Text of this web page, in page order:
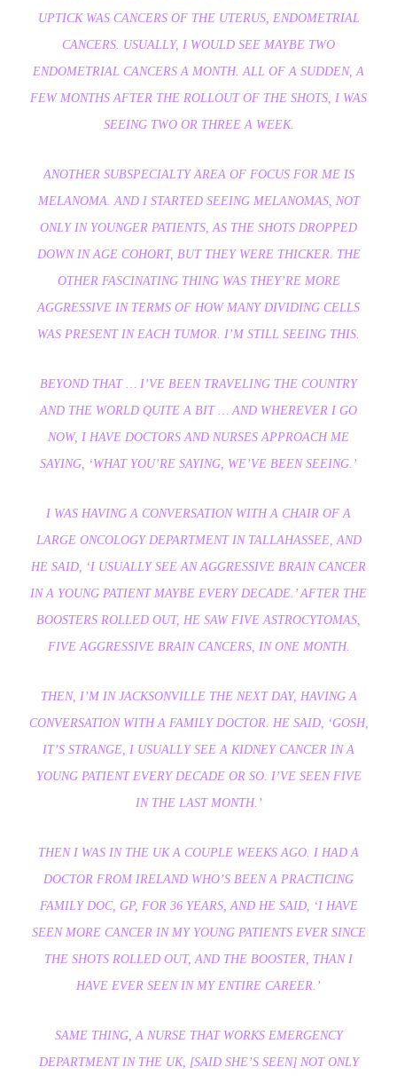
UPTICK WAS CANCERS OF THE UTERUS, ENDOMETRIAL
CANCERS. USUALLY, I WOULD SEE MAYBE TWO
ENDOMETRIAL CANCERS A MONTH. ALL OF A SUDDEN, A
FEW MONTHS AFTER THE ROLLOUT OF THE SHOTS, I WAS
SEEING TWO OR THREE A WEEK.
ANOTHER SUBSPECIALTY AREA OF FOCUS FOR ME IS
MELANOMA. AND I STARTED SEEING MELANOMAS, NOT
ONLY IN YOUNGER PATIENTS, AS THE SHOTS DROPPED
DOWN IN AGE COHORT, BUT THEY WERE THICKER. THE
OTHER FASCINATING THING WAS THEY’RE MORE
AGGRESSIVE IN TERMS OF HOW MANY DIVIDING CELLS
WAS PRESENT IN EACH TUMOR. I’M STILL SEEING THIS.
BEYOND THAT … I’VE BEEN TRAVELING THE COUNTRY
AND THE WORLD QUITE A BIT … AND WHEREVER I GO
NOW, I HAVE DOCTORS AND NURSES APPROACH ME
SAYING, ‘WHAT YOU’RE SAYING, WE’VE BEEN SEEING.’
I WAS HAVING A CONVERSATION WITH A CHAIR OF A
LARGE ONCOLOGY DEPARTMENT IN TALLAHASSEE, AND
HE SAID, ‘I USUALLY SEE AN AGGRESSIVE BRAIN CANCER
IN A YOUNG PATIENT MAYBE EVERY DECADE.’ AFTER THE
BOOSTERS ROLLED OUT, HE SAW FIVE ASTROCYTOMAS,
FIVE AGGRESSIVE BRAIN CANCERS, IN ONE MONTH.
THEN, I’M IN JACKSONVILLE THE NEXT DAY, HAVING A
CONVERSATION WITH A FAMILY DOCTOR. HE SAID, ‘GOSH,
IT’S STRANGE, I USUALLY SEE A KIDNEY CANCER IN A
YOUNG PATIENT EVERY DECADE OR SO. I’VE SEEN FIVE
IN THE LAST MONTH.’
THEN I WAS IN THE UK A COUPLE WEEKS AGO. I HAD A
DOCTOR FROM IRELAND WHO’S BEEN A PRACTICING
FAMILY DOC, GP, FOR 36 YEARS, AND HE SAID, ‘I HAVE
SEEN MORE CANCER IN MY YOUNG PATIENTS EVER SINCE
THE SHOTS ROLLED OUT, AND THE BOOSTER, THAN I
HAVE EVER SEEN IN MY ENTIRE CAREER.’
SAME THING, A NURSE THAT WORKS EMERGENCY
DEPARTMENT IN THE UK, [SAID SHE’S SEEN] NOT ONLY